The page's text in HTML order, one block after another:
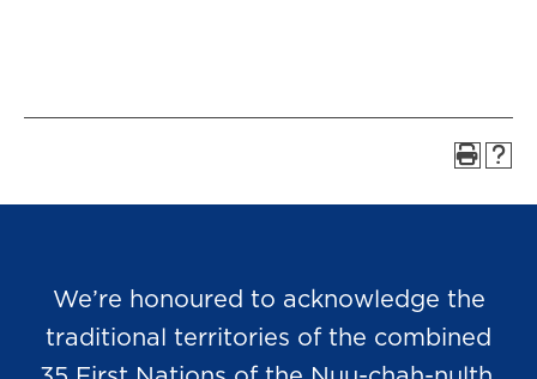
We’re honoured to acknowledge the
traditional territories of the combined